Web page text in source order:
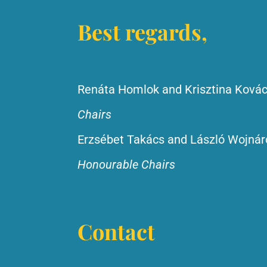
Best regards,
Renáta Homlok and Krisztina
Chairs
Erzsébet Takács and László
Honourable Chairs
Contact